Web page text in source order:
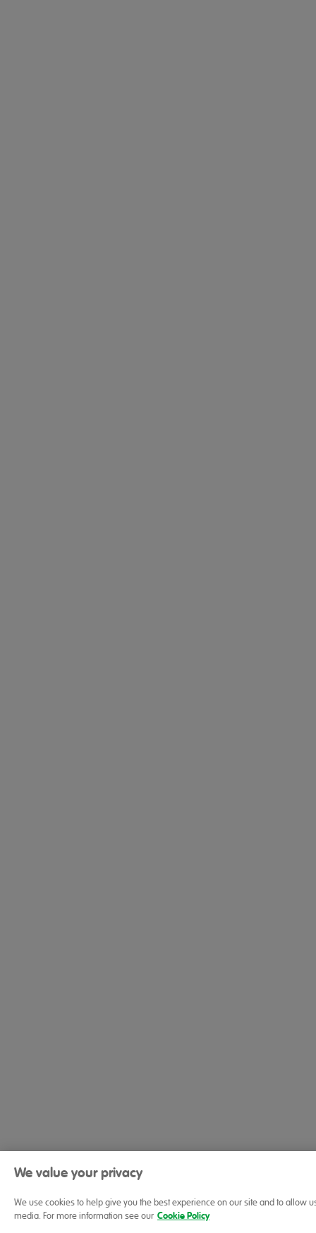
We value your privacy
We use cookies to help give you the best experience on our site and to allow
media. For more information see our Cookie Policy